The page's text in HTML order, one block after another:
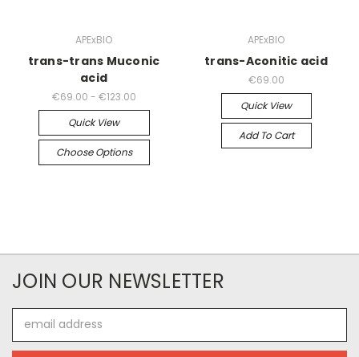
APExBIO
trans-trans Muconic
acid
€69.00 - €123.00
Quick View
Choose Options
APExBIO
trans-Aconitic acid
€69.00
Quick View
Add To Cart
JOIN OUR NEWSLETTER
Address